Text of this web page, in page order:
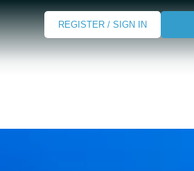
REGISTER / SIGN IN